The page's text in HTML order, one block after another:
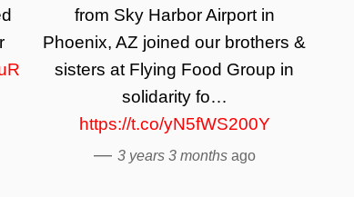
from Sky Harbor Airport in
Phoenix, AZ joined our brothers &
sisters at Flying Food Group in
solidarity fo…
https://t.co/yN5fWS200Y
— 3 years 3 monthsago